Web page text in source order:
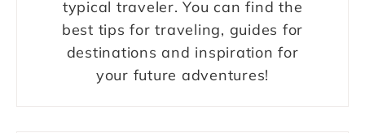
typical traveler. You can find the
best tips for traveling, guides for
destinations and inspiration for
your future adventures!